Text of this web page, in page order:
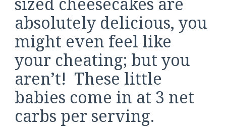
absolutely delicious, you
might even feel like
your cheating; but you
aren’t! These little
babies come in at 3 net
carbs per serving.